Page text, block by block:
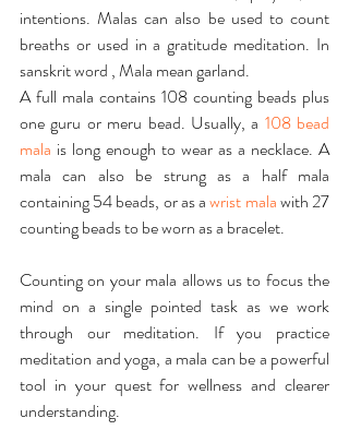
intentions. Malas can also be used to count
breaths or used in a gratitude meditation. In
sanskrit word , Mala mean garland.
A full mala contains 108 counting beads plus
one guru or meru bead. Usually, a 108 bead
mala is long enough to wear as a necklace. A
mala can also be strung as a half mala
containing 54 beads, or as a wrist mala with 27
counting beads to be worn as a bracelet.
Counting on your mala allows us to focus the
mind on a single pointed task as we work
through our meditation. If you practice
meditation and yoga, a mala can be a powerful
tool in your quest for wellness and clearer
understanding.